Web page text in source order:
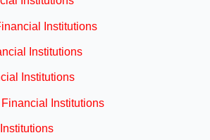
Institutions
Institutions
Institutions
Institutions